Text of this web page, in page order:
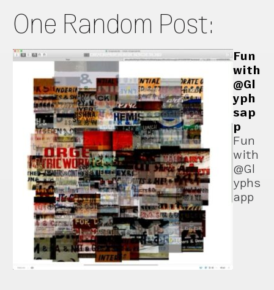
One Random Post:
Fun
with
@Gl
yph
sap
p
Fun
with
@Gl
yphs
app